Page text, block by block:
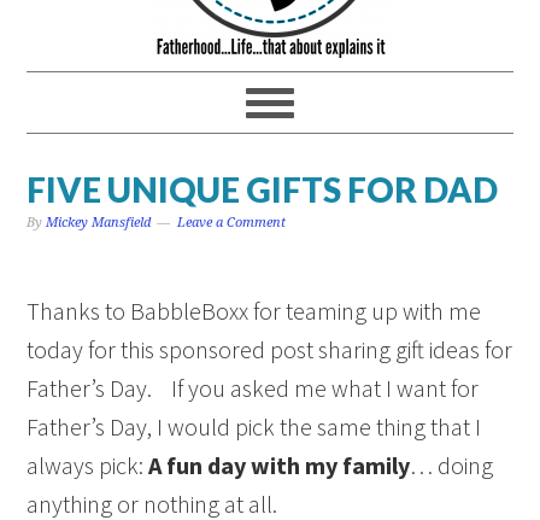
FIVE UNIQUE GIFTS FOR DAD
ByMickey Mansfield Leave a Comment
Thanks to BabbleBoxx for teaming up with me
today for this sponsored post sharing gift ideas for
Father’s Day. If you asked me what I want for
Father’s Day, I would pick the same thing that I
always pick:A fun day with my family… doing
anything or nothing at all.